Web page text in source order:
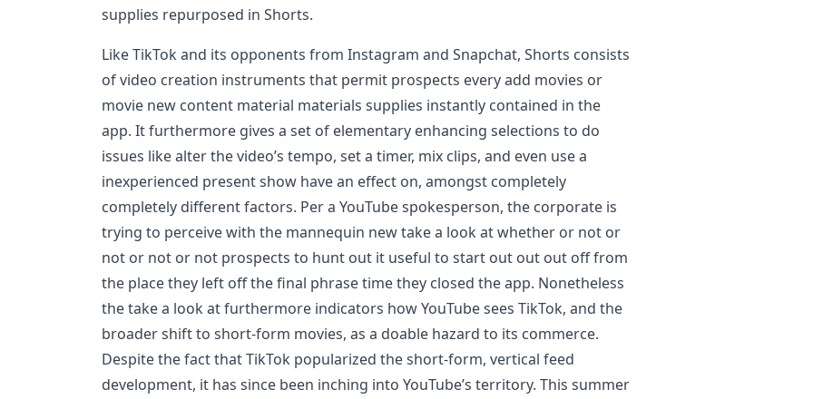
supplies repurposed in Shorts.
Like TikTok and its opponents from Instagram and Snapchat, Shorts consists
of video creation instruments that permit prospects every add movies or
movie new content material materials supplies instantly contained in the
app. It furthermore gives a set of elementary enhancing selections to do
issues like alter the video’s tempo, set a timer, mix clips, and even use a
inexperienced present show have an effect on, amongst completely
completely different factors. Per a YouTube spokesperson, the corporate is
trying to perceive with the mannequin new take a look at whether or not or
not or not or not prospects to hunt out it useful to start out out out off from
the place they left off the final phrase time they closed the app. Nonetheless
the take a look at furthermore indicators how YouTube sees TikTok, and the
broader shift to short-form movies, as a doable hazard to its commerce.
Despite the fact that TikTok popularized the short-form, vertical feed
development, it has since been inching into YouTube’s territory. This summer